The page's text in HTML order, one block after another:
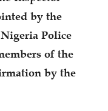
by the
Police
of the
by the